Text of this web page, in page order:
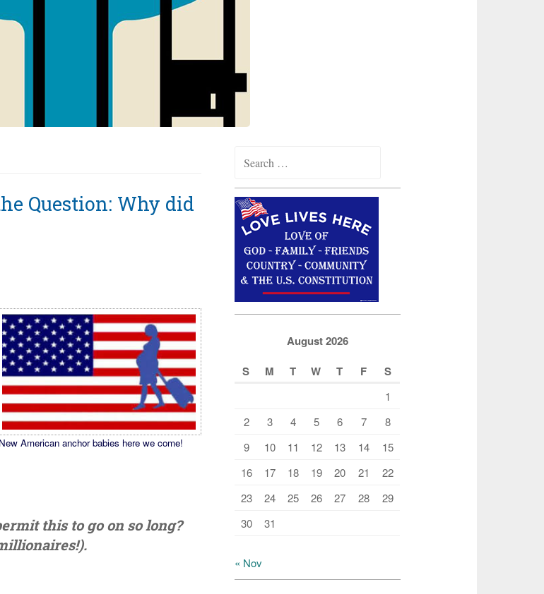
Question: Why did
New American anchor babies here we come!
this to go on so long?
for:
August 2026
S
M T W T F S
1
2
3 4 5 6 7
8
9
10 11 12 13 14
15
16
17 18 19 20 21
22
23
24 25 26 27 28
29
30
31
« Nov